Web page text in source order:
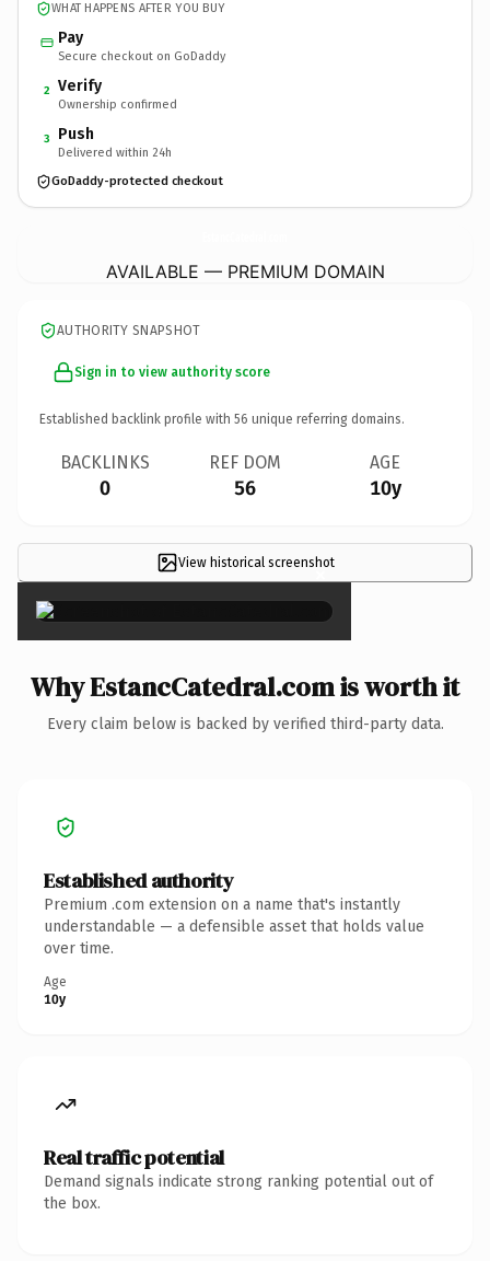
WHAT HAPPENS AFTER YOU BUY
Pay
Secure checkout on GoDaddy
2 Verify
Ownership confirmed
3 Push
Delivered within 24h
GoDaddy-protected checkout
AVAILABLE — PREMIUM DOMAIN
AUTHORITY SNAPSHOT
Sign in to view authority score
Established backlink profile with 56 unique referring domains.
BACKLINKS
0
REF DOM
56
AGE
10y
View historical screenshot
×
Why EstancCatedral.com is worth it
Every claim below is backed by verified third-party data.
Established authority
Premium .com extension on a name that's instantly
understandable — a defensible asset that holds value
over time.
Age
10y
Real traffic potential
Demand signals indicate strong ranking potential out of
the box.